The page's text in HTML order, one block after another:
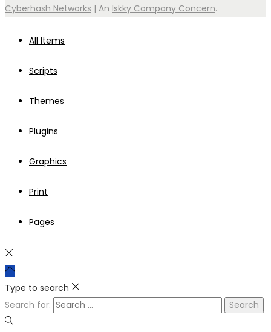
Cyberhash Networks | An Iskky Company Concern.
All Items
Scripts
Themes
Plugins
Graphics
Print
Pages
Type to search
Search for: